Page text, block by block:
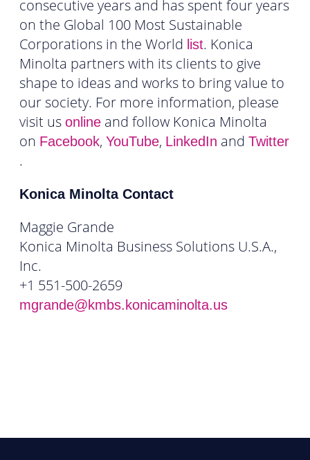
consecutive years and has spent four years
on the Global 100 Most Sustainable
Corporations in the World list. Konica
Minolta partners with its clients to give
shape to ideas and works to bring value to
our society. For more information, please
visit us online and follow Konica Minolta
on Facebook, YouTube, LinkedIn and Twitter
.
Konica Minolta Contact
Maggie Grande
Konica Minolta Business Solutions U.S.A.,
Inc.
+1 551-500-2659
mgrande@kmbs.konicaminolta.us